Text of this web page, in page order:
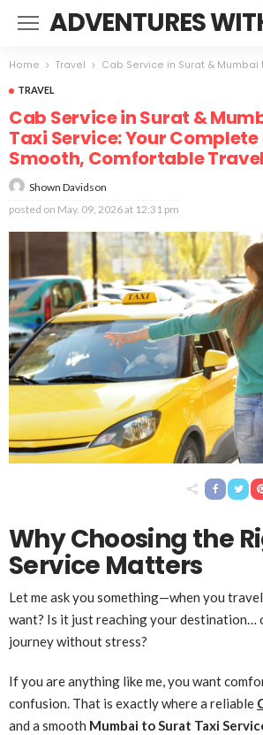
ADVENTURES
Home Travel Cab Service in Surat & Mumbai to Surat Taxi Service: Your
TRAVEL
Cab Service in Surat &
Taxi Service: Your
Smooth, Comfortable Travel
Shown Davidson
posted on May. 09, 2026 at 12:31 pm
Why Choosing the
Service Matters
Let me ask you something—when you
want? Is it just reaching your destination…
journey without stress?
If you are anything like me, you want
confusion. That is exactly where a reliable
and a smooth Mumbai to Surat Taxi